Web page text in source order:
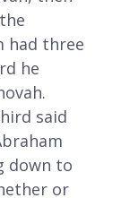
had three
he
said
down to
or